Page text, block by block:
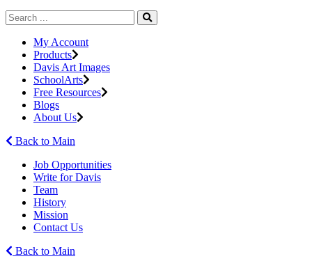
My Account
Products
Davis Art Images
SchoolArts
Free Resources
Blogs
About Us
Back to Main
Job Opportunities
Write for Davis
Team
History
Mission
Contact Us
Back to Main